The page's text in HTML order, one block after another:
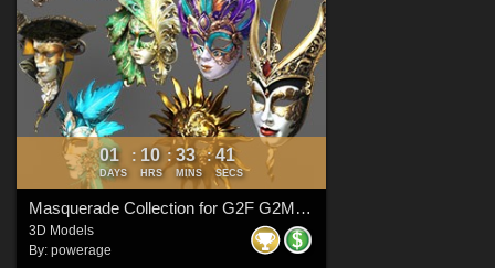
01
DAYS
: 10
HRS
: 33
MINS
: 40
SECS
Masquerade Collection for G2F G2M G3F G3M G8F G8M G8.1F G8.1M G9
3D Models
By: powerage